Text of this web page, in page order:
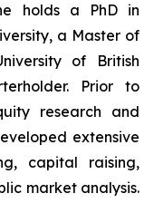
holds a PhD in
a Master of
of British
Prior to
research and
extensive
capital raising,
market analysis.